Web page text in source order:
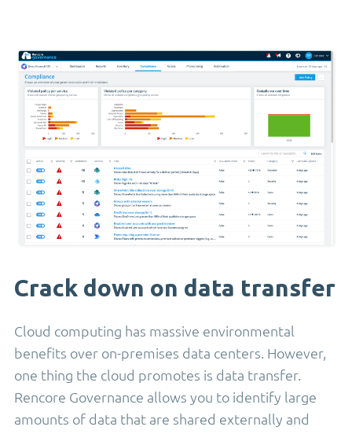
Crack down on data transfer
Cloud computing has massive environmental
benefits over on-premises data centers. However,
one thing the cloud promotes is data transfer.
Rencore Governance allows you to identify large
amounts of data that are shared externally and